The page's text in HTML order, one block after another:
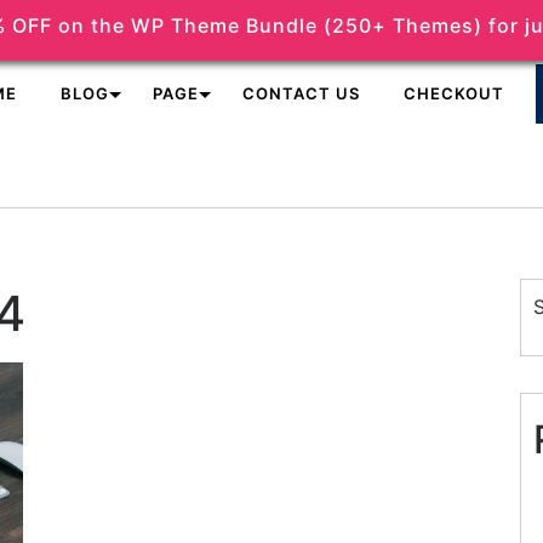
OFF on the WP Theme Bundle (250+ Themes) for
support@themeshopy.com
BLOG PAGE CONTACT US CHECKOUT